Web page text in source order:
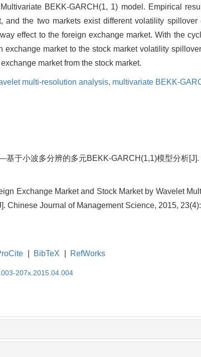
BEKK-GARCH(1, 1) model. Empirical
the two markets exist different volatility spillover
effect to the foreign exchange market. With the
market to the stock market volatility
market from the stock market.
multi-resolution analysis, multivariate BEKK-
于小波多分辨的多元BEKK-GARCH(1,1)模型分析[J].
Exchange Market and Stock Market by Wavelet
Chinese Journal of Management Science, 2015,
BibTeX RefWorks
207x.2015.04.004